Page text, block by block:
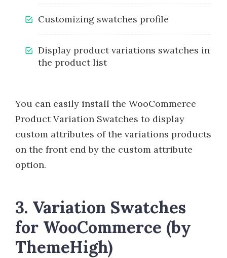
Customizing swatches profile
Display product variations swatches in
the product list
You can easily install the WooCommerce
Product Variation Swatches to display
custom attributes of the variations products
on the front end by the custom attribute
option.
3. Variation Swatches
for WooCommerce (by
ThemeHigh)